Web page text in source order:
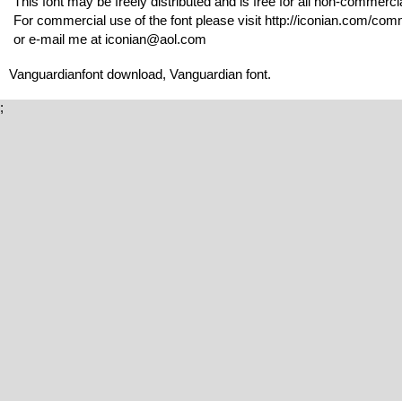
For commercial use of the font please visit http://iconian.com/
or e-mail me at iconian@aol.com
Vanguardianfont download, Vanguardian font.
;